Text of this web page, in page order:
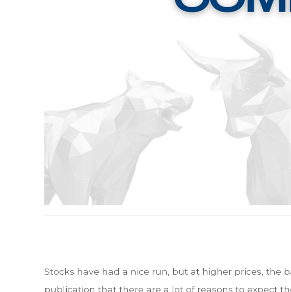
Stocks have had a nice run, but at higher prices, the
publication that there are a lot of reasons to expect